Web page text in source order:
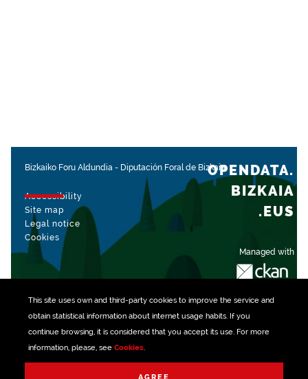
This site uses own and third-party cookiesto improve the service and
obtain statistical information about internet usage habits. If you
continue browsing, it is considered that you accept its use. For more
information, please, see Cookies.
Bizkaiko Foru Aldundia - Diputación Foral de Bizkaia
Accessibility
Site map
Legal notice
Cookies
Managed with
OPENDATA.
BIZKAIA
.EUS